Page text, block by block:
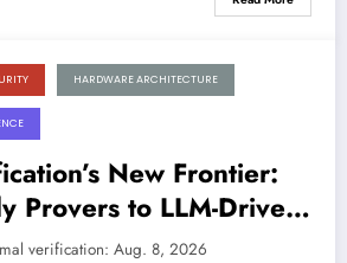
HARDWARE ARCHITECTURE
New Frontier:
Provers to LLM-Driven
verification: Aug. 8, 2026